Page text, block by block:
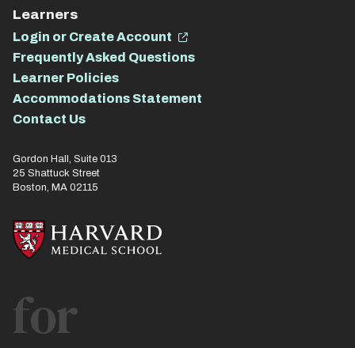
Learners
Login or Create Account
Frequently Asked Questions
Learner Policies
Accommodations Statement
Contact Us
Gordon Hall, Suite 013
25 Shattuck Street
Boston, MA 02115
for